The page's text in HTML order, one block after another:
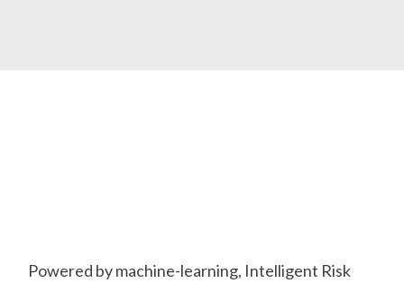
Powered by machine-learning, Intelligent Risk